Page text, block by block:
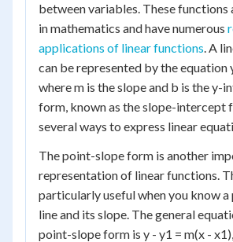
between variables. These functions
in mathematics and have numerous
applications of linear functions. A
can be represented by the equation
where m is the slope and b is the y-
form, known as the slope-intercept
several ways to express linear
The point-slope form is another
representation of linear functions.
particularly useful when you know a
line and its slope. The general
point-slope form is y - y1 = m(x -